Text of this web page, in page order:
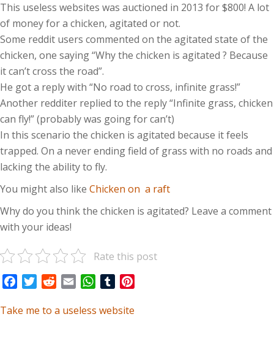
This useless websites was auctioned in 2013 for $800! A lot
of money for a chicken, agitated or not.
Some reddit users commented on the agitated state of the
chicken, one saying “Why the chicken is agitated ? Because
it can’t cross the road”.
He got a reply with “No road to cross, infinite grass!”
Another redditer replied to the reply “Infinite grass, chicken
can fly!” (probably was going for can’t)
In this scenario the chicken is agitated because it feels
trapped. On a never ending field of grass with no roads and
lacking the ability to fly.
You might also like Chicken on a raft
Why do you think the chicken is agitated? Leave a comment
with your ideas!
Rate this post
FacebookTwitterRedditEmail WhatsApp
Tumblr
Take me to a useless website